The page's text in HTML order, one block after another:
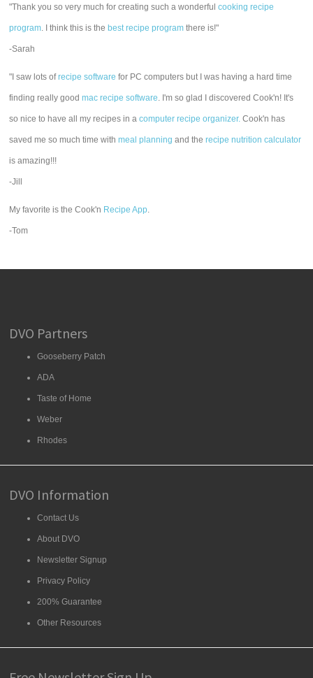
"Thank you so very much for creating such a wonderfulcooking recipe
program. I think this is the best recipe program there is!"
-Sarah
"I saw lots ofrecipe software for PC computers but I was having a hard time
finding really goodmac recipe software. I'm so glad I discovered Cook'n! It's
so nice to have all my recipes in acomputer recipe organizer. Cook'n has
saved me so much time withmeal planning and therecipe nutrition calculator
is amazing!!!
-Jill
My favorite is the Cook'n Recipe App.
-Tom
DVO Partners
Gooseberry Patch
ADA
Taste of Home
Weber
Rhodes
DVO Information
Contact Us
About DVO
Newsletter Signup
Privacy Policy
200% Guarantee
Other Resources